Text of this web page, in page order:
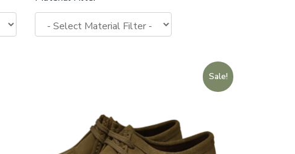
Sale!